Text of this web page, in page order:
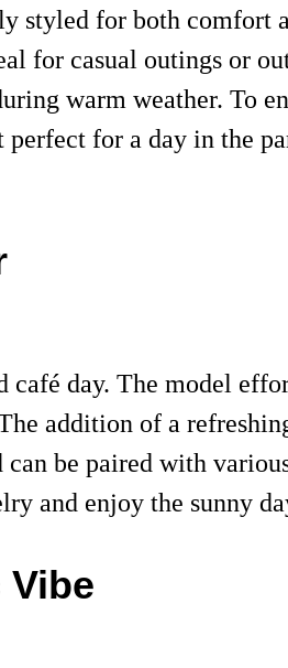
styled for both comfort
for casual outings or
warm weather. To
for a day in the
day. The model
addition of a
be paired with
and enjoy the sunny